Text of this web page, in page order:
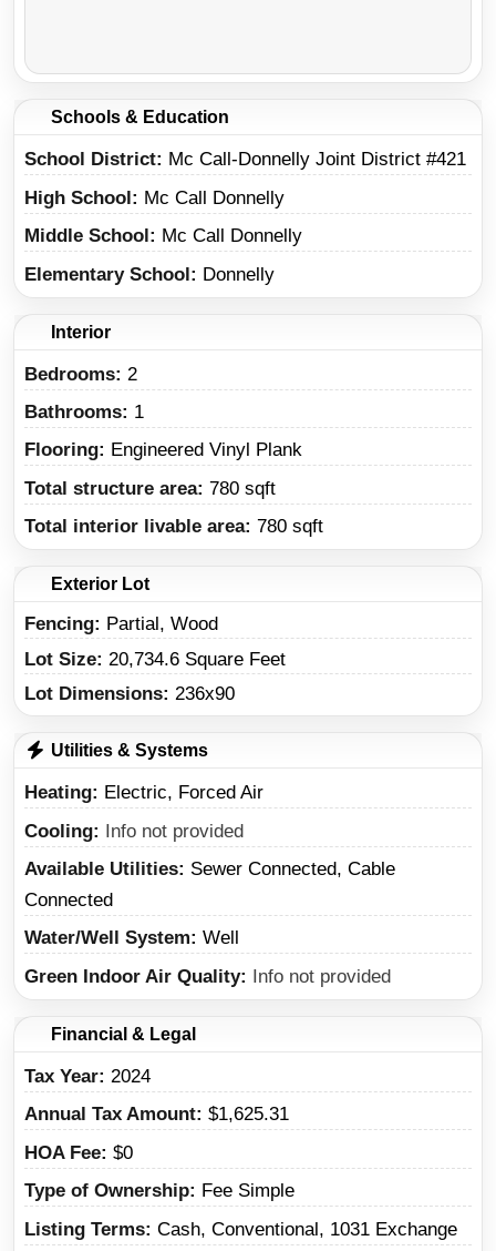
Schools & Education
School District
Mc Call-Donnelly Joint District #421
High School
Mc Call Donnelly
Middle School
Mc Call Donnelly
Elementary School
Donnelly
Interior
Bedrooms: 2
Bathrooms: 1
Flooring: Engineered Vinyl Plank
Total structure area: 780 sqft
Total interior livable area: 780 sqft
Exterior Lot
Fencing: Partial, Wood
Lot Size: 20,734.6 Square Feet
Lot Dimensions: 236x90
Utilities & Systems
Heating
Electric, Forced Air
Cooling
Info not provided
Available Utilities
Sewer Connected, Cable
Connected
Water/Well System
Well
Green Indoor Air Quality
Info not provided
Financial & Legal
Tax Year 2024
Annual Tax Amount $1,625.31
HOA Fee $0
Type of Ownership
Fee Simple
Listing Terms Cash, Conventional, 1031 Exchange